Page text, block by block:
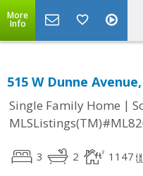
More
Info
515 W Dunne
Single Family Home |
3 2 1147